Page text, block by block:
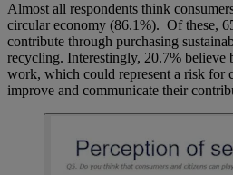
Almost all respondents think
circular economy (86.1%). Of these,
contribute through purchasing
recycling. Interestingly, 20.7% believe
work, which could represent a risk for
improve and communicate their